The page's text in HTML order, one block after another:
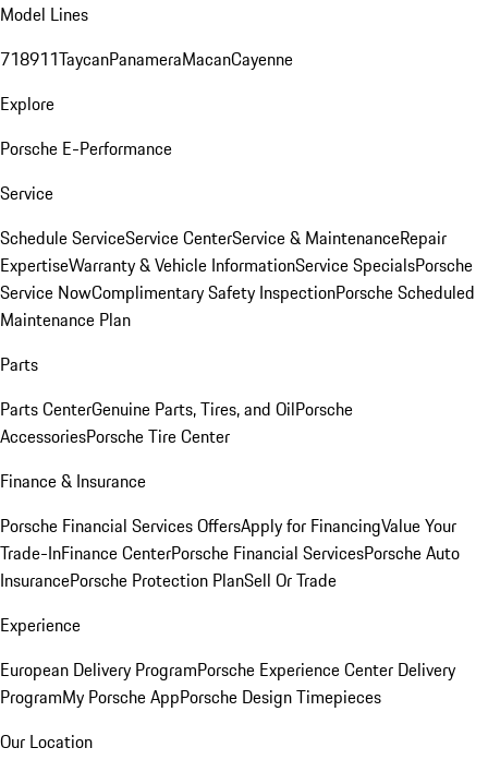
Model Lines
718911TaycanPanameraMacanCayenne
Explore
Porsche E-Performance
Service
Schedule ServiceService CenterService & MaintenanceRepair
ExpertiseWarranty & Vehicle InformationService SpecialsPorsche
Service NowComplimentary Safety InspectionPorsche Scheduled
Maintenance Plan
Parts
Parts CenterGenuine Parts, Tires, and OilPorsche
AccessoriesPorsche Tire Center
Finance & Insurance
Porsche Financial Services OffersApply for FinancingValue Your
Trade-InFinance CenterPorsche Financial ServicesPorsche Auto
InsurancePorsche Protection PlanSell Or Trade
Experience
European Delivery ProgramPorsche Experience Center Delivery
ProgramMy Porsche AppPorsche Design Timepieces
Our Location